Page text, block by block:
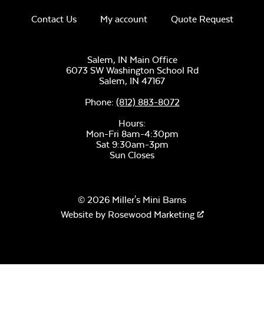
Contact Us My account Quote Request
Salem, IN Main Office
6073 SW Washington School Rd
Salem, IN 47167
Phone: (812) 883-8072
Hours:
Mon-Fri 8am-4:30pm
Sat 9:30am-3pm
Sun Closes
© 2026 Miller's Mini Barns
Website by Rosewood Marketing